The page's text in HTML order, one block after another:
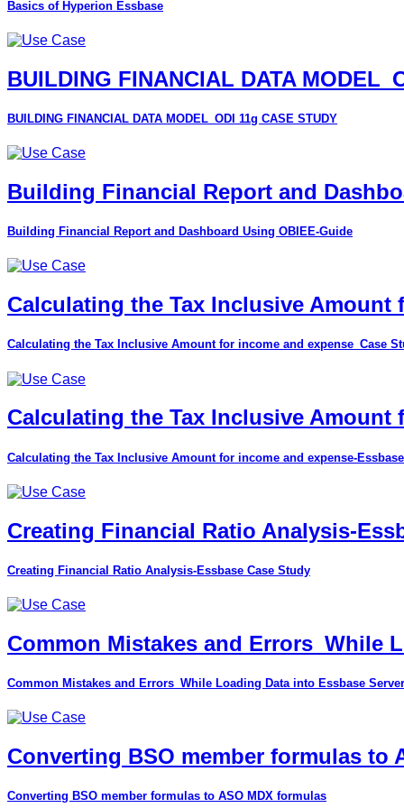
Basics of Hyperion Essbase
BUILDING FINANCIAL DATA
BUILDING FINANCIAL DATA MODEL_ODI 11g CASE STUDY
Building Financial Report and
Building Financial Report and Dashboard Using OBIEE-Guide
Calculating the Tax Inclusive Amount
Calculating the Tax Inclusive Amount for income and expense_Case
Calculating the Tax Inclusive Amount
Calculating the Tax Inclusive Amount for income and expense-
Creating Financial Ratio Analysis-
Creating Financial Ratio Analysis-Essbase Case Study
Common Mistakes and Errors_While
Common Mistakes and Errors_While Loading Data into Essbase Server
Converting BSO member formulas to
Converting BSO member formulas to ASO MDX formulas